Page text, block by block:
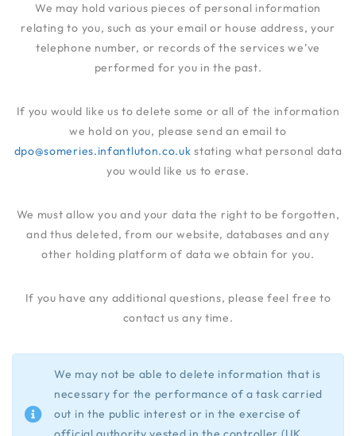
We may hold various pieces of personal information
relating to you, such as your email or house address, your
telephone number, or records of the services we’ve
performed for you in the past.
If you would like us to delete some or all of the information
we hold on you, please send an email to
dpo@someries.infantluton.co.uk stating what personal data
you would like us to erase.
We must allow you and your data the right to be forgotten,
and thus deleted, from our website, databases and any
other holding platform of data we obtain for you.
If you have any additional questions, please feel free to
contact us any time.
We may not be able to delete information that is
necessary for the performance of a task carried
out in the public interest or in the exercise of